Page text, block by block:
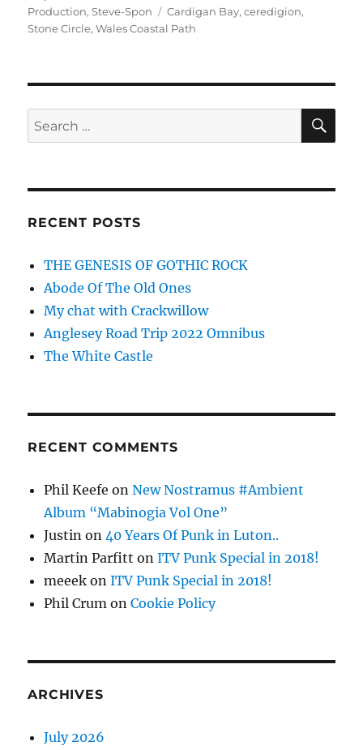
on
Production,Steve-Spon Tags
Cardigan Bay,ceredigion,
Stone Circle,Wales Coastal Path
Search
for:
RECENT POSTS
THE GENESIS OF GOTHIC ROCK
Abode Of The Old Ones
My chat with Crackwillow
Anglesey Road Trip 2022 Omnibus
The White Castle
RECENT COMMENTS
Phil Keefe onNew Nostramus #Ambient
Album “Mabinogia Vol One”
Justin on40 Years Of Punk in Luton..
Martin Parfitt onITV Punk Special in 2018!
meeek onITV Punk Special in 2018!
Phil Crum onCookie Policy
ARCHIVES
July 2026